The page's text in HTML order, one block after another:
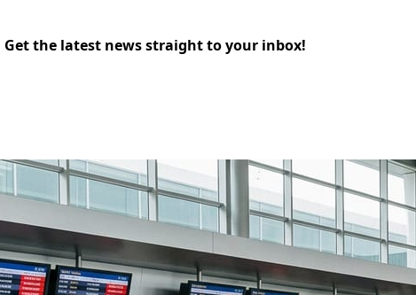
Get the latest news straight to your inbox!